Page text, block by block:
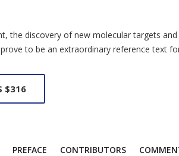
discovery of new molecular targets
to be an extraordinary reference text
$316
PREFACE CONTRIBUTORS